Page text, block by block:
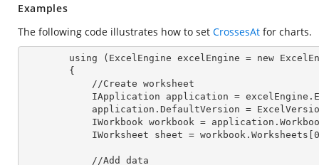
Examples
The following code illustrates how to set CrossesAt for charts.
IApplication application =
application.DefaultVersion =
IWorkbook workbook =
            IWorksheet sheet = workbook.Worksheets[
0